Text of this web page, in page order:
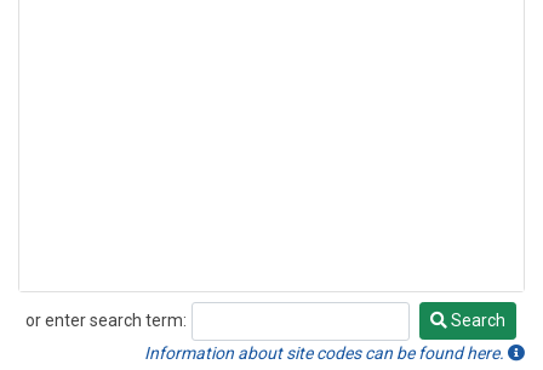
or enter search term:
Search
Search
Information about site codes can be found here.